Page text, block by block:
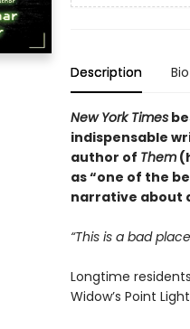
Description Bio
New York Times
indispensable
author of Them
as “one of the
narrative about
“This is a bad
Longtime
Widow’s Point